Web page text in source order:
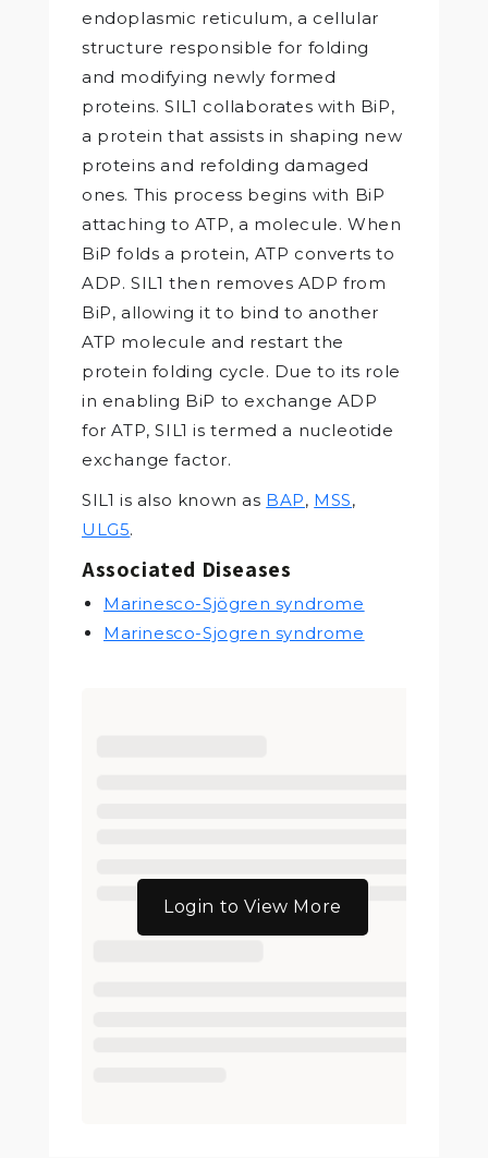
endoplasmic reticulum, a cellular
structure responsible for folding
and modifying newly formed
proteins. SIL1 collaborates with BiP,
a protein that assists in shaping new
proteins and refolding damaged
ones. This process begins with BiP
attaching to ATP, a molecule. When
BiP folds a protein, ATP converts to
ADP. SIL1 then removes ADP from
BiP, allowing it to bind to another
ATP molecule and restart the
protein folding cycle. Due to its role
in enabling BiP to exchange ADP
for ATP, SIL1 is termed a nucleotide
exchange factor.
SIL1 is also known as BAP, MSS,
ULG5.
Associated Diseases
Marinesco-Sjögren syndrome
Marinesco-Sjogren syndrome
Login to View More